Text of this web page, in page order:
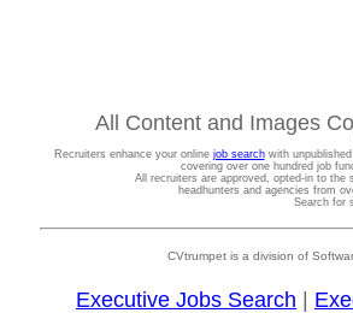
All Content and Images
Recruiters enhance your online job searchwith
covering over one hundred job
All recruiters are approved, opted-in to
headhunters and agencies from
Search for
CVtrumpet is a division of
Executive Jobs Search